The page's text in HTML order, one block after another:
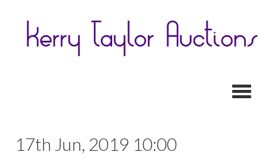
17th Jun, 2019 10:00